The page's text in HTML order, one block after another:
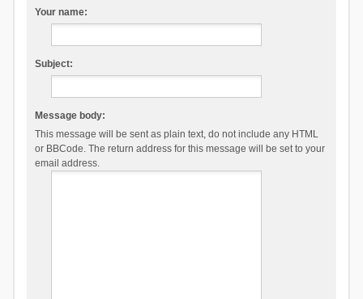
Your name:
Subject:
Message body:
This message will be sent as plain text, do not include any HTML
or BBCode. The return address for this message will be set to your
email address.